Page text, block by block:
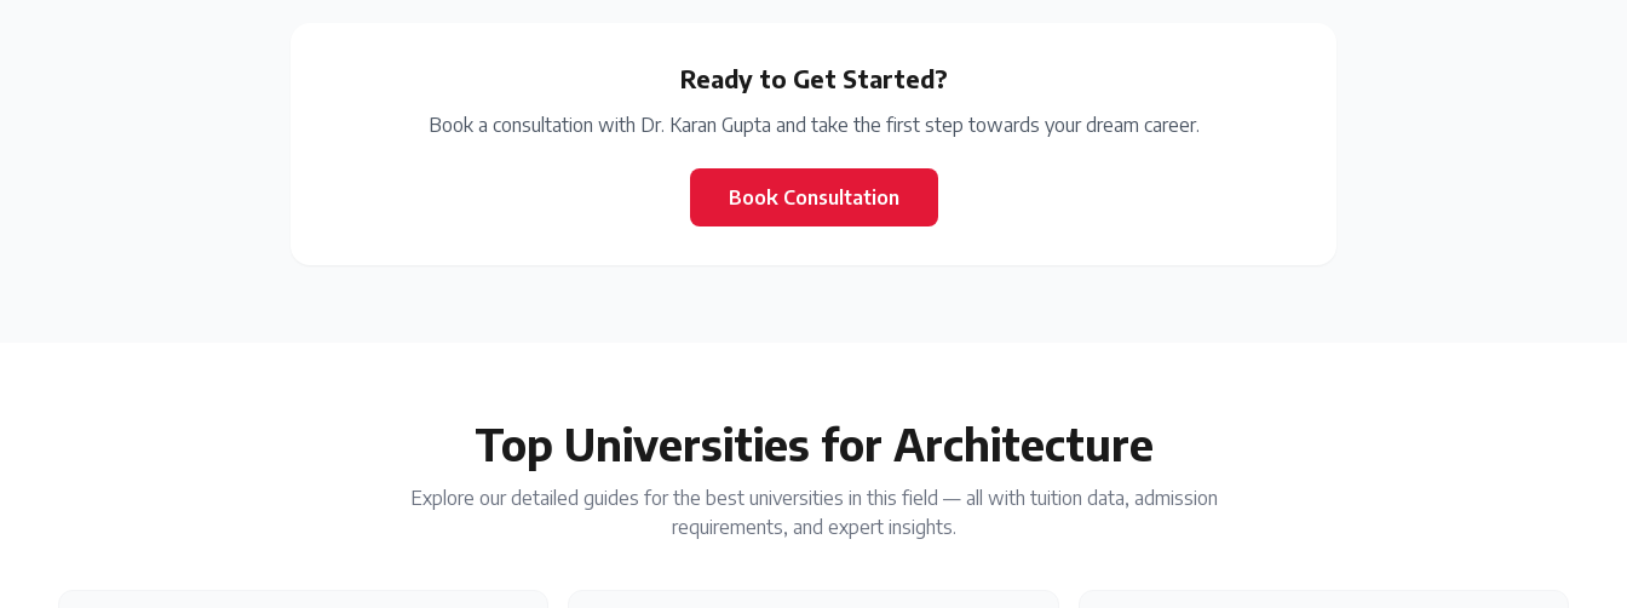
Ready to Get Started?
Book a consultation with Dr. Karan Gupta and take the first step towards your dream career.
Book Consultation
Top Universities for Architecture
Explore our detailed guides for the best universities in this field — all with tuition data, admission
requirements, and expert insights.